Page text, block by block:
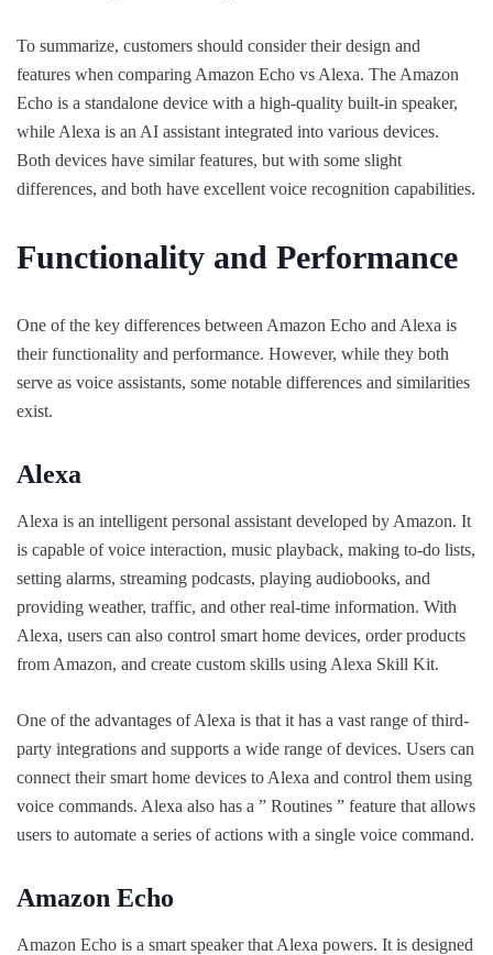
To summarize, customers should consider their design and
features when comparing Amazon Echo vs Alexa. The Amazon
Echo is a standalone device with a high-quality built-in speaker,
while Alexa is an AI assistant integrated into various devices.
Both devices have similar features, but with some slight
differences, and both have excellent voice recognition capabilities.
Functionality and Performance
One of the key differences between Amazon Echo and Alexa is
their functionality and performance. However, while they both
serve as voice assistants, some notable differences and similarities
exist.
Alexa
Alexa is an intelligent personal assistant developed by Amazon. It
is capable of voice interaction, music playback, making to-do lists,
setting alarms, streaming podcasts, playing audiobooks, and
providing weather, traffic, and other real-time information. With
Alexa, users can also control smart home devices, order products
from Amazon, and create custom skills using Alexa Skill Kit.
One of the advantages of Alexa is that it has a vast range of third-
party integrations and supports a wide range of devices. Users can
connect their smart home devices to Alexa and control them using
voice commands. Alexa also has a ” Routines ” feature that allows
users to automate a series of actions with a single voice command.
Amazon Echo
Amazon Echo is a smart speaker that Alexa powers. It is designed